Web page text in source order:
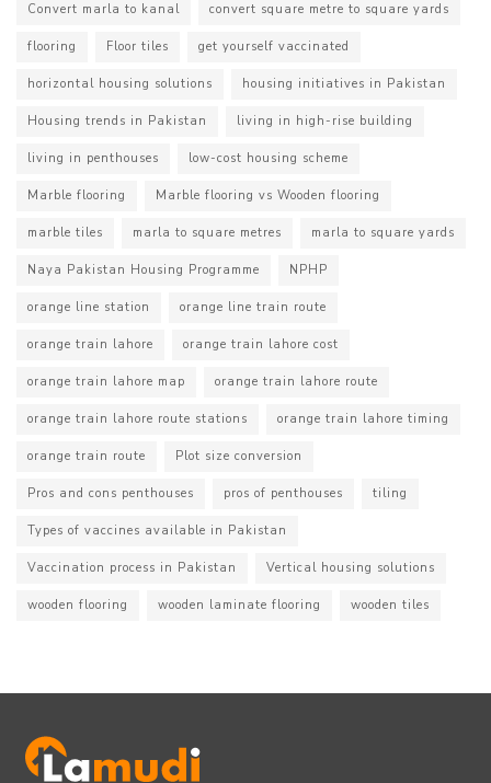
Convert marla to kanal convert square metre to square yards
flooring Floor tiles get yourself vaccinated
horizontal housing solutions housing initiatives in Pakistan
Housing trends in Pakistan living in high-rise building
living in penthouses low-cost housing scheme
Marble flooring Marble flooring vs Wooden flooring
marble tiles marla to square metres marla to square yards
Naya Pakistan Housing Programme NPHP
orange line station orange line train route
orange train lahore orange train lahore cost
orange train lahore map orange train lahore route
orange train lahore route stations orange train lahore timing
orange train route Plot size conversion
Pros and cons penthouses pros of penthouses tiling
Types of vaccines available in Pakistan
Vaccination process in Pakistan Vertical housing solutions
wooden flooring wooden laminate flooring wooden tiles